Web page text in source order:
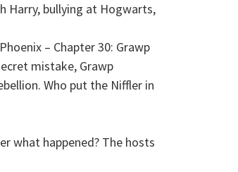
Harry, bullying at Hogwarts,
– Chapter 30: Grawp
mistake, Grawp
Who put the Niffler in
what happened? The hosts